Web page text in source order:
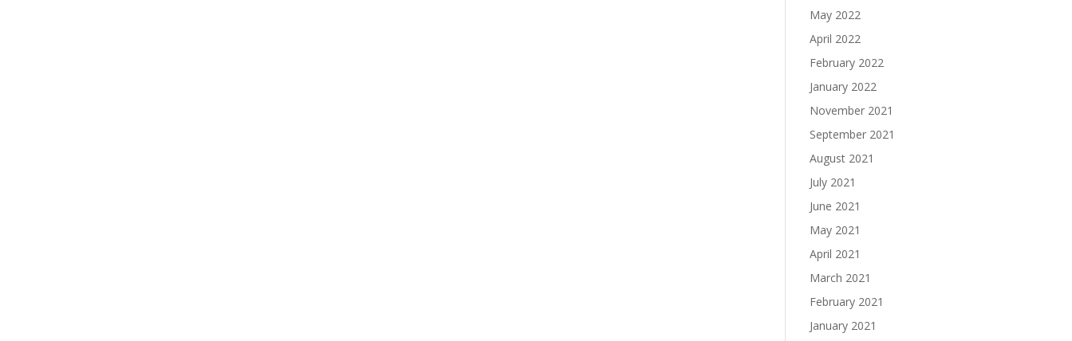
May 2022
April 2022
February 2022
January 2022
November 2021
September 2021
August 2021
July 2021
June 2021
May 2021
April 2021
March 2021
February 2021
January 2021